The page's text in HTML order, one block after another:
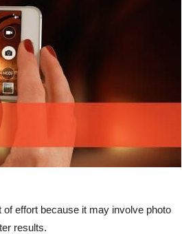
of effort because it may involve photo
results.